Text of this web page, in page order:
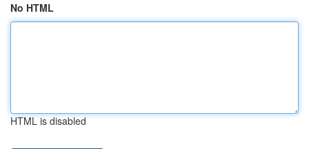
No HTML
HTML is disabled